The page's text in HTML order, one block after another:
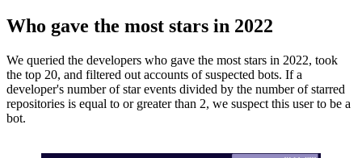
Who gave the most stars in 2022
We queried the developers who gave the most stars in 2022, took
the top 20, and filtered out accounts of suspected bots. If a
developer's number of star events divided by the number of starred
repositories is equal to or greater than 2, we suspect this user to be a
bot.